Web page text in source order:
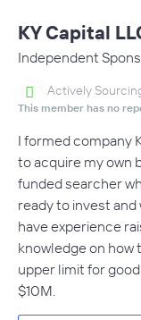
KY Capital
Independent
Actively
This member has no
I formed company
to acquire my own
funded searcher
ready to invest
have experience
knowledge on how
upper limit for
$10M.